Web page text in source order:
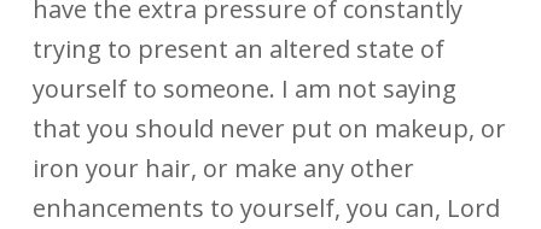
have the extra pressure of constantly
trying to present an altered state of
yourself to someone. I am not saying
that you should never put on makeup, or
iron your hair, or make any other
enhancements to yourself, you can, Lord